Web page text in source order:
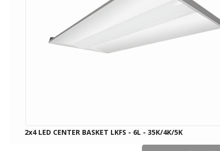
2x4 LED CENTER BASKET LKFS - 6L - 35K/4K/5K